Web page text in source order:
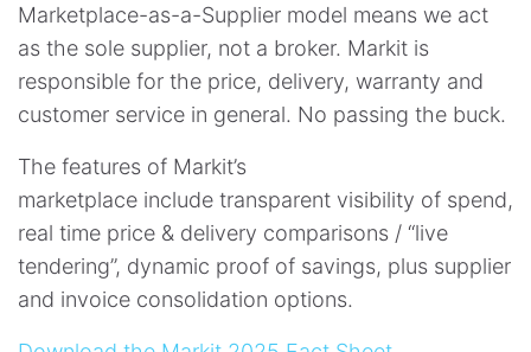
Marketplace-as-a-Supplier model means we act
as the sole supplier, not a broker. Markit is
responsible for the price, delivery, warranty and
customer service in general. No passing the buck.
The features of Markit’s
marketplace include transparent visibility of spend,
real time price & delivery comparisons / “live
tendering”, dynamic proof of savings, plus supplier
and invoice consolidation options.